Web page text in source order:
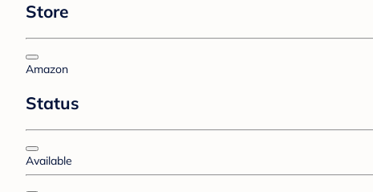
Store
Amazon
Status
Available